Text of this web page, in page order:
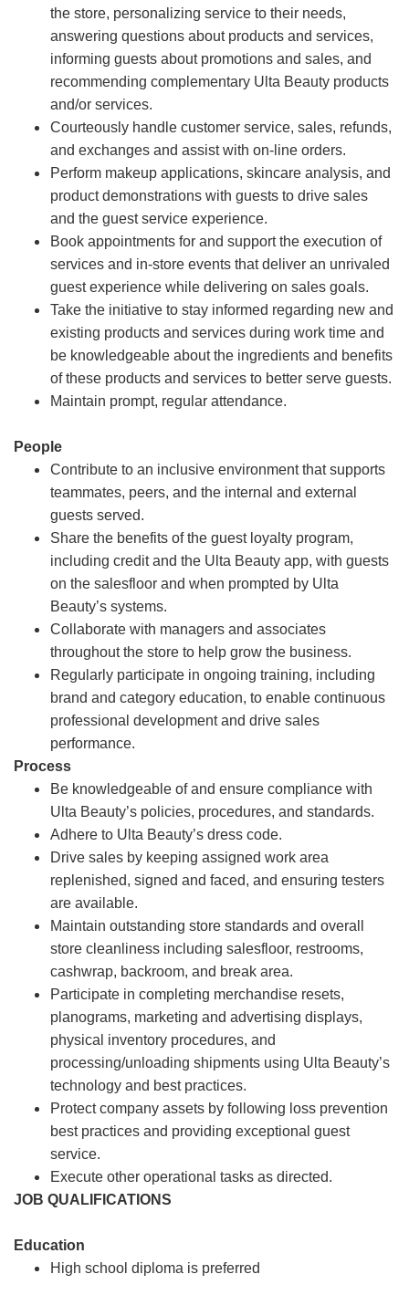
the store, personalizing service to their needs,
answering questions about products and services,
informing guests about promotions and sales, and
recommending complementary Ulta Beauty products
and/or services.
Courteously handle customer service, sales, refunds,
and exchanges and assist with on-line orders.
Perform makeup applications, skincare analysis, and
product demonstrations with guests to drive sales
and the guest service experience.
Book appointments for and support the execution of
services and in-store events that deliver an unrivaled
guest experience while delivering on sales goals.
Take the initiative to stay informed regarding new and
existing products and services during work time and
be knowledgeable about the ingredients and benefits
of these products and services to better serve guests.
Maintain prompt, regular attendance.
People
Contribute to an inclusive environment that supports
teammates, peers, and the internal and external
guests served.
Share the benefits of the guest loyalty program,
including credit and the Ulta Beauty app, with guests
on the salesfloor and when prompted by Ulta
Beauty’s systems.
Collaborate with managers and associates
throughout the store to help grow the business.
Regularly participate in ongoing training, including
brand and category education, to enable continuous
professional development and drive sales
performance.
Process
Be knowledgeable of and ensure compliance with
Ulta Beauty’s policies, procedures, and standards.
Adhere to Ulta Beauty’s dress code.
Drive sales by keeping assigned work area
replenished, signed and faced, and ensuring testers
are available.
Maintain outstanding store standards and overall
store cleanliness including salesfloor, restrooms,
cashwrap, backroom, and break area.
Participate in completing merchandise resets,
planograms, marketing and advertising displays,
physical inventory procedures, and
processing/unloading shipments using Ulta Beauty’s
technology and best practices.
Protect company assets by following loss prevention
best practices and providing exceptional guest
service.
Execute other operational tasks as directed.
JOB QUALIFICATIONS
Education
High school diploma is preferred